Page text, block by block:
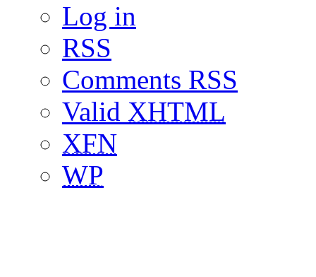
Log in
RSS
Comments RSS
Valid XHTML
XFN
WP